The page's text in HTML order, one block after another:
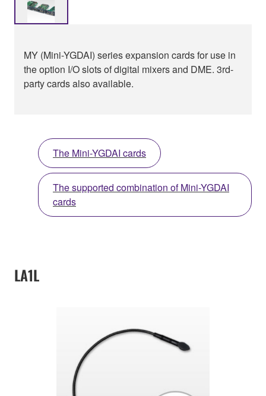
MY (Mini-YGDAI) series expansion cards for use in
the option I/O slots of digital mixers and DME. 3rd-
party cards also available.
The Mini-YGDAI cards
The supported combination of Mini-YGDAI
cards
LA1L